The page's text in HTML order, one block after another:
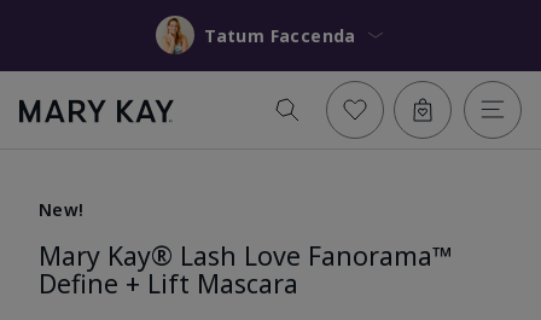
Tatum Faccenda
New!
Mary Kay® Lash Love Fanorama™
Define + Lift Mascara